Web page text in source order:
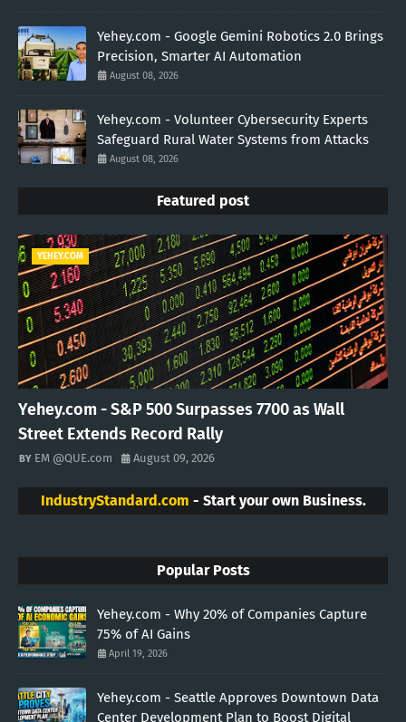
Yehey.com - Google Gemini Robotics 2.0 Brings
Precision, Smarter AI Automation
August 08, 2026
Yehey.com - Volunteer Cybersecurity Experts
Safeguard Rural Water Systems from Attacks
August 08, 2026
Featured post
YEHEY.COM
Yehey.com - S&P 500 Surpasses 7700 as Wall
Street Extends Record Rally
EM @QUE.com August 09, 2026
IndustryStandard.com - Start your own Business.
Popular Posts
Yehey.com - Why 20% of Companies Capture
75% of AI Gains
April 19, 2026
Yehey.com - Seattle Approves Downtown Data
Center Development Plan to Boost Digital